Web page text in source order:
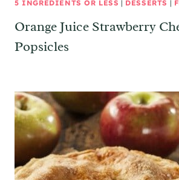
5 INGREDIENTS OR LESS | DESSERTS |
Orange Juice Strawberry
Popsicles